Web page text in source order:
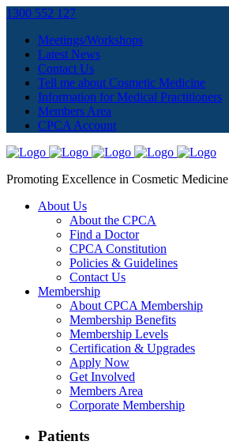
1300 552 127
Meetings/Workshops
Latest News
Contact Us
Tell me about Cosmetic Medicine
Information for Medical Practitioners
Members Area
CPCA Account
Promoting Excellence in Cosmetic Medicine
About Us
About the CPCA
Find a Doctor
CPCA Constitution
Policies & Guidelines
Contact Us
Membership
About CPCA Membership
Membership Benefits
Membership Levels
Certification & Upgrades
Apply Now
Get Involved
Members Area
Corporate Membership
Patients